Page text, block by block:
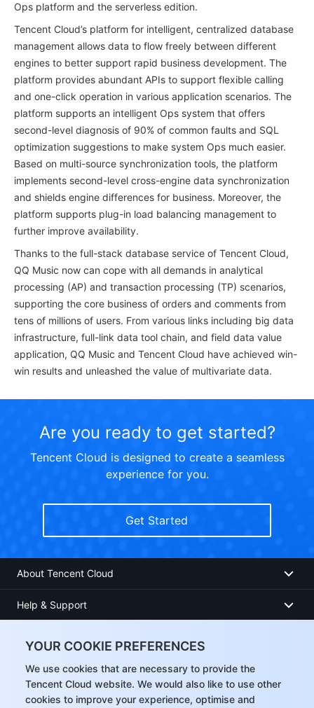
YOUR COOKIE PREFERENCES
We use cookies that are necessary to provide the
Tencent Cloud website. We would also like to use other
cookies to improve your experience, optimise and
Ops platform and the serverless edition.
Tencent Cloud’s platform for intelligent, centralized database
management allows data to flow freely between different
engines to better support rapid business development. The
platform provides abundant APIs to support flexible calling
and one-click operation in various application scenarios. The
platform supports an intelligent Ops system that offers
second-level diagnosis of 90% of common faults and SQL
optimization suggestions to make system Ops much easier.
Based on multi-source synchronization tools, the platform
implements second-level cross-engine data synchronization
and shields engine differences for business. Moreover, the
platform supports plug-in load balancing management to
further improve availability.
Thanks to the full-stack database service of Tencent Cloud,
QQ Music now can cope with all demands in analytical
processing (AP) and transaction processing (TP) scenarios,
supporting the core business of orders and comments from
tens of millions of users. From various links including big data
infrastructure, full-link data tool chain, and field data value
application, QQ Music and Tencent Cloud have achieved win-
win results and unleashed the value of multivariate data.
Are you ready to get started?
Tencent Cloud is designed to create a seamless
experience for you.
Get Started
About Tencent Cloud
Help & Support
User Center
Facebook